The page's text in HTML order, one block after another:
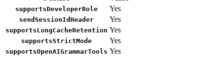
supportsDeveloperRole Yes
sendSessionIdHeader Yes
supportsLongCacheRetention Yes
supportsStrictMode Yes
supportsOpenAIGrammarTools Yes